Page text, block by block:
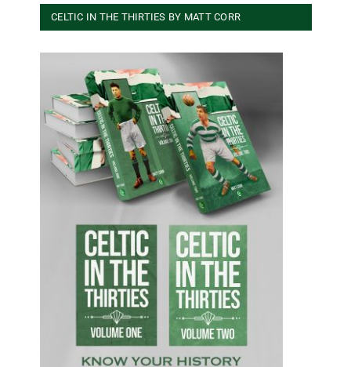
CELTIC IN THE THIRTIES BY MATT CORR